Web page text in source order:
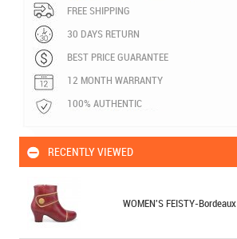
FREE SHIPPING
30 DAYS RETURN
BEST PRICE GUARANTEE
12 MONTH WARRANTY
100% AUTHENTIC
RECENTLY VIEWED
WOMEN'S FEISTY-Bordeaux